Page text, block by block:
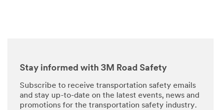
Stay informed with 3M Road Safety
Subscribe to receive transportation safety emails
and stay up-to-date on the latest events, news and
promotions for the transportation safety industry.